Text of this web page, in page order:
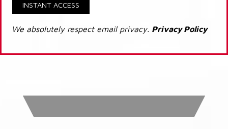
INSTANT ACCESS
We absolutely respect email privacy. Privacy Policy